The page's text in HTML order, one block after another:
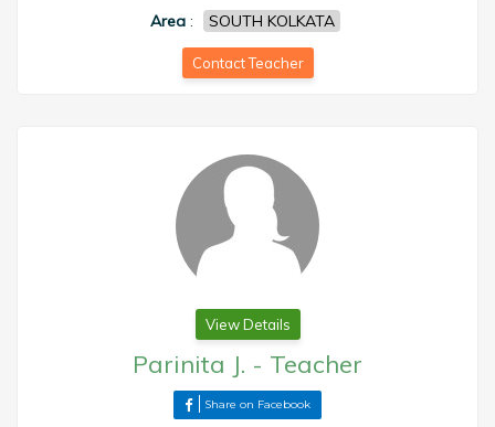
Area: SOUTH KOLKATA
Contact Teacher
View Details
Parinita J. - Teacher
Share on Facebook